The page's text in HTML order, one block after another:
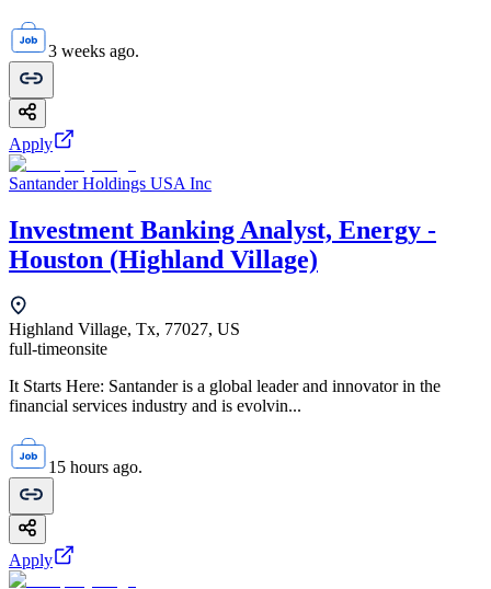
3 weeks ago.
Apply
Santander Holdings USA Inc
Investment Banking Analyst, Energy -
Houston (Highland Village)
Highland Village, Tx, 77027, US
full-timeonsite
It Starts Here: Santander is a global leader and innovator in the
financial services industry and is evolvin...
15 hours ago.
Apply